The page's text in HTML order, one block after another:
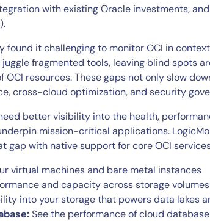
with existing Oracle investments,
found it challenging to monitor OCI in
fragmented tools, leaving blind spots
resources. These gaps not only slow
cross-cloud optimization, and security
better visibility into the health,
mission-critical applications.
gap with native support for core OCI
virtual machines and bare metal instances
and capacity across storage volumes
into your storage that powers data lakes
See the performance of cloud